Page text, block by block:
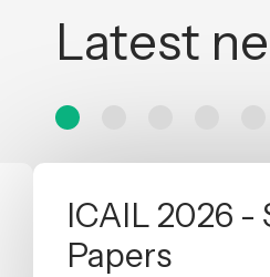
Latest
ICAIL 2026 -
Papers